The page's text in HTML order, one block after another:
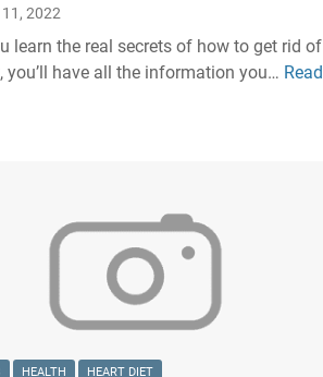
2022
learn the real secrets of how to get rid of
you’ll have all the information you… Read
HEALTH HEART DIET